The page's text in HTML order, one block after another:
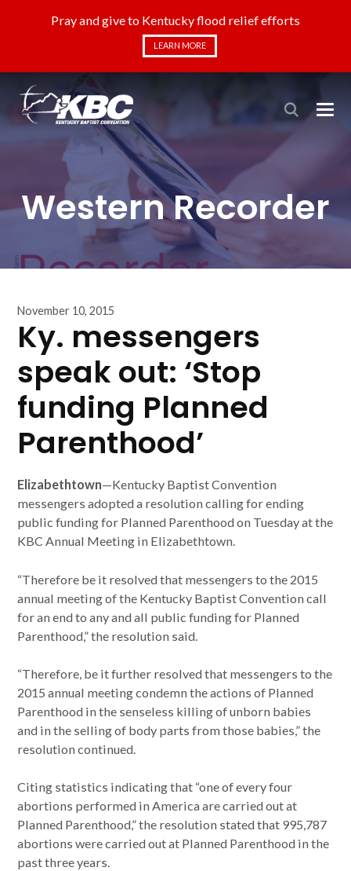
Pray and give to Kentucky flood relief efforts
LEARN MORE
Western Recorder
November 10, 2015
Ky. messengers
speak out: ‘Stop
funding Planned
Parenthood’
Elizabethtown—Kentucky Baptist Convention
messengers adopted a resolution calling for ending
public funding for Planned Parenthood on Tuesday at the
KBC Annual Meeting in Elizabethtown.
“Therefore be it resolved that messengers to the 2015
annual meeting of the Kentucky Baptist Convention call
for an end to any and all public funding for Planned
Parenthood,” the resolution said.
“Therefore, be it further resolved that messengers to the
2015 annual meeting condemn the actions of Planned
Parenthood in the senseless killing of unborn babies
and in the selling of body parts from those babies,” the
resolution continued.
Citing statistics indicating that “one of every four
abortions performed in America are carried out at
Planned Parenthood,” the resolution stated that 995,787
abortions were carried out at Planned Parenthood in the
past three years.